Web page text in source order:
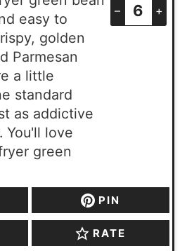
– +
easy to
golden
Parmesan
a little
standard
as addictive
You'll love
green
PIN
RATE